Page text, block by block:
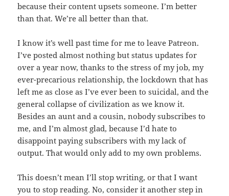
because their content upsets someone. I’m better
than that. We’re all better than that.
I know it’s well past time for me to leave Patreon.
I’ve posted almost nothing but status updates for
over a year now, thanks to the stress of my job, my
ever-precarious relationship, the lockdown that has
left me as close as I’ve ever been to suicidal, and the
general collapse of civilization as we know it.
Besides an aunt and a cousin, nobody subscribes to
me, and I’m almost glad, because I’d hate to
disappoint paying subscribers with my lack of
output. That would only add to my own problems.
This doesn’t mean I’ll stop writing, or that I want
you to stop reading. No, consider it another step in